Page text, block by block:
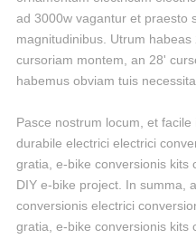
ad 3000w vagantur et praesto
magnitudinibus. Utrum
cursoriam montem, an 28'
habemus obviam tuis
Pasce nostrum locum, et
durabile electrici electrici
gratia, e-bike conversionis kits
DIY e-bike project. In summa,
conversionis electrici
gratia, e-bike conversionis kits